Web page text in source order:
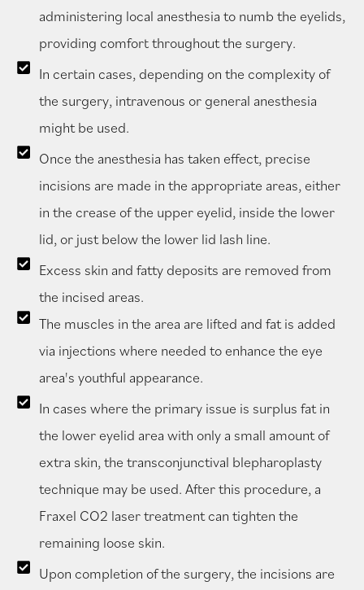
administering local anesthesia to numb the eyelids,
providing comfort throughout the surgery.
In certain cases, depending on the complexity of
the surgery, intravenous or general anesthesia
might be used.
Once the anesthesia has taken effect, precise
incisions are made in the appropriate areas, either
in the crease of the upper eyelid, inside the lower
lid, or just below the lower lid lash line.
Excess skin and fatty deposits are removed from
the incised areas.
The muscles in the area are lifted and fat is added
via injections where needed to enhance the eye
area's youthful appearance.
In cases where the primary issue is surplus fat in
the lower eyelid area with only a small amount of
extra skin, the transconjunctival blepharoplasty
technique may be used. After this procedure, a
Fraxel CO2 laser treatment can tighten the
remaining loose skin.
Upon completion of the surgery, the incisions are